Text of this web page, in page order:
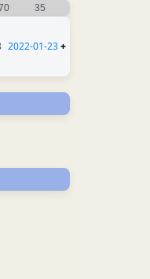
35
2022-01-23+